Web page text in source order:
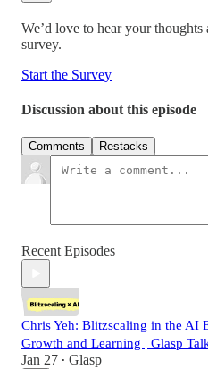
We’d love to hear your
survey.
Start the Survey
Discussion about this episode
Comments Restacks
Recent Episodes
Chris Yeh: Blitzscaling in the AI
Growth and Learning | Glasp
Jan 27 • Glasp